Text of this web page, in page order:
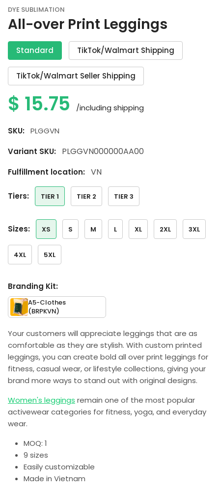
DYE SUBLIMATION
All-over Print Leggings
Standard TikTok/Walmart Shipping
TikTok/Walmart Seller Shipping
$ 15.75 /including shipping
SKU:
PLGGVN
Variant SKU:
PLGGVN000000AA00
Fulfillment location: VN
tiers: TIER 1 TIER 2 TIER 3
sizes: XS S M L XL 2XL 3XL
4XL 5XL
Branding Kit:
A5-Clothes
(BRPKVN)
Your customers will appreciate leggings that are as
comfortable as they are stylish. With custom printed
leggings, you can create bold all over print leggings for
fitness, casual wear, or lifestyle collections, giving your
brand more ways to stand out with original designs.
Women's leggings remain one of the most popular
activewear categories for fitness, yoga, and everyday
wear.
MOQ: 1
9 sizes
Easily customizable
Made in Vietnam